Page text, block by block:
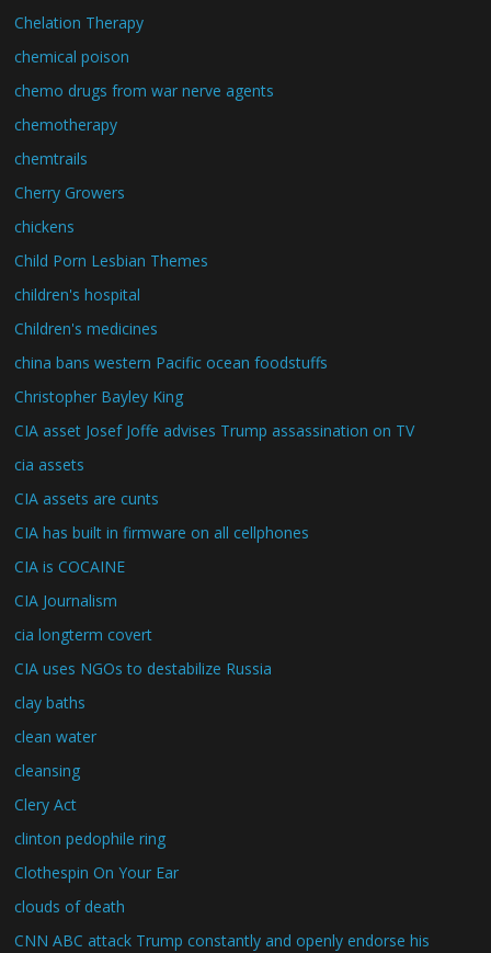
Chelation Therapy
chemical poison
chemo drugs from war nerve agents
chemotherapy
chemtrails
Cherry Growers
chickens
Child Porn Lesbian Themes
children's hospital
Children's medicines
china bans western Pacific ocean foodstuffs
Christopher Bayley King
CIA asset Josef Joffe advises Trump assassination on TV
cia assets
CIA assets are cunts
CIA has built in firmware on all cellphones
CIA is COCAINE
CIA Journalism
cia longterm covert
CIA uses NGOs to destabilize Russia
clay baths
clean water
cleansing
Clery Act
clinton pedophile ring
Clothespin On Your Ear
clouds of death
CNN ABC attack Trump constantly and openly endorse his